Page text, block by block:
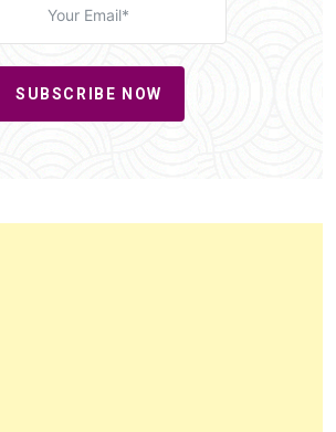
SUBSCRIBE NOW